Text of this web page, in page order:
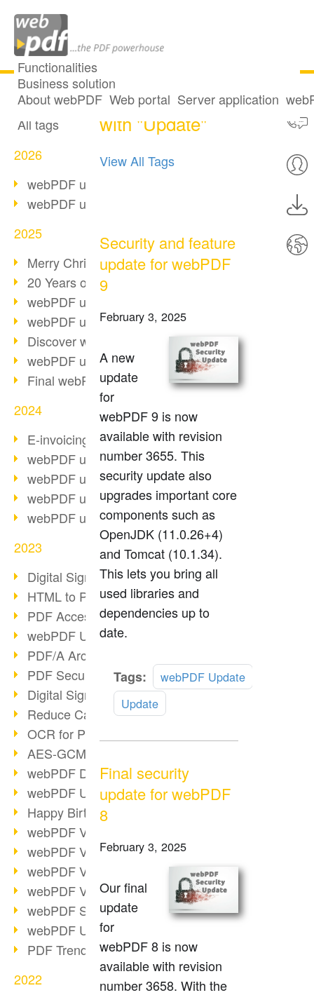
Functionalities
Business solution
About webPDF Web portal Server application
All articles
All tags
2026
webPDF update 10.0.5
webPDF update 10.0.4
2025
Merry Christmas & Holiday Break
20 Years of PDF/A
webPDF update 10.0.3
webPDF update 10.0.2
Discover webPDF 10
webPDF update 9.0.0.3655
Final webPDF 8 update
2024
E-invoicing from 2025
webPDF update 9.0.0.3584
webPDF update 9.0.0.3479
webPDF update 9.0.0.3361
webPDF update 9.0.0.3264
2023
Digital Signature in PDF
HTML to PDF
PDF Accessibility Techniques
webPDF Update 9.0.0.3149
PDF/A Archiving
PDF Security
Digital Signatures
Reduce Carbon Footprint
OCR for Pros
AES-GCM in PDF 2.0
webPDF Developer Hub
webPDF Update 9.0.0.2898
Happy Birthday, PDF!
webPDF Video Session 4
webPDF Video Session 3
webPDF Video Session 2
webPDF Video Session 1
webPDF Session Dates
webPDF Update 9.0.0.2843
PDF Trend Outlook
2022
6 posts tagged
with "Update"
View All Tags
Security and feature
update for webPDF
9
February 3, 2025
A new
update
for
webPDF 9 is now
available with revision
number 3655. This
security update also
upgrades important core
components such as
OpenJDK (11.0.26+4)
and Tomcat (10.1.34).
This lets you bring all
used libraries and
dependencies up to
date.
Tags:
webPDF Update
Update
Final security
update for webPDF
8
February 3, 2025
Our final
update
for
webPDF 8 is now
available with revision
number 3658. With the